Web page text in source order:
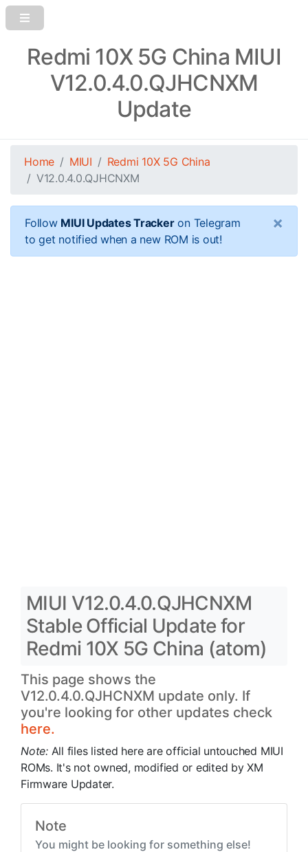
Redmi 10X 5G China MIUI
V12.0.4.0.QJHCNXM
Update
Home MIUI
Redmi 10X 5G China
V12.0.4.0.QJHCNXM
Follow MIUI Updates Trackeron Telegram
to get notified when a new ROM is out!
×
MIUI V12.0.4.0.QJHCNXM
Stable Official Update for
Redmi 10X 5G China (atom)
This page shows the
V12.0.4.0.QJHCNXM update only. If
you're looking for other updates check
here.
Note: All files listed here are official untouched MIUI
ROMs. It's not owned, modified or edited by XM
Firmware Updater.
Note
You might be looking for something else!